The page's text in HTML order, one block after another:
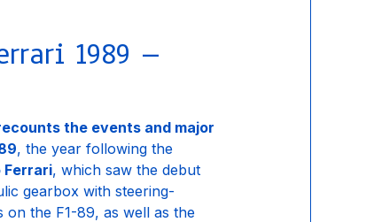
1989 –
the events and major
, the year following the
Ferrari, which saw the debut
gearbox with steering-
on the F1-89, as well as the